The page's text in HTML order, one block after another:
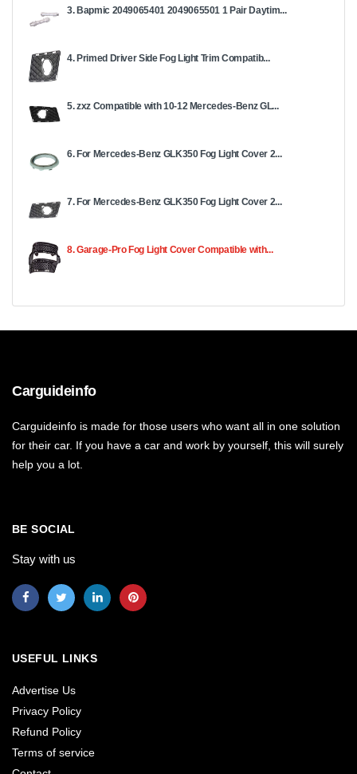
3. Bapmic 2049065401 2049065501 1 Pair Daytim...
4. Primed Driver Side Fog Light Trim Compatib...
5. zxz Compatible with 10-12 Mercedes-Benz GL...
6. For Mercedes-Benz GLK350 Fog Light Cover 2...
7. For Mercedes-Benz GLK350 Fog Light Cover 2...
8. Garage-Pro Fog Light Cover Compatible with...
Carguideinfo
Carguideinfo is made for those users who want all in one solution
for their car. If you have a car and work by yourself, this will surely
help you a lot.
BE SOCIAL
Stay with us
USEFUL LINKS
Advertise Us
Privacy Policy
Refund Policy
Terms of service